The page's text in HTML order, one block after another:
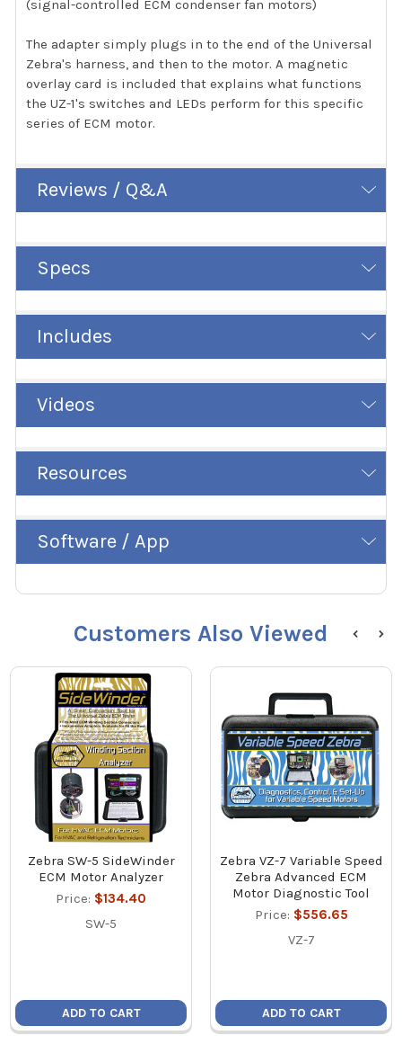
(signal-controlled ECM condenser fan motors)
The adapter simply plugs in to the end of the Universal
Zebra's harness, and then to the motor. A magnetic
overlay card is included that explains what functions
the UZ-1's switches and LEDs perform for this specific
series of ECM motor.
Reviews / Q&A
Specs
Includes
Videos
Resources
Software / App
Customers Also Viewed
Zebra SW-5 SideWinder
ECM Motor Analyzer
Price: $134.40
SW-5
ADD TO CART
Zebra VZ-7 Variable Speed
Zebra Advanced ECM
Motor Diagnostic Tool
Price: $556.65
VZ-7
ADD TO CART